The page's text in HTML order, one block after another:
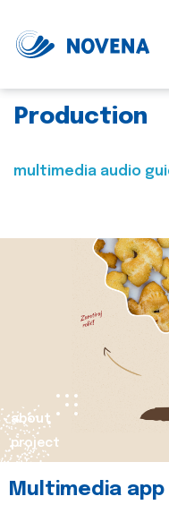
Production
multimedia audio
about
project
Multimedia